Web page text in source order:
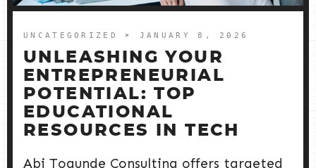
UNCATEGORIZED ➤ JANUARY 8, 2026
UNLEASHING YOUR
ENTREPRENEURIAL
POTENTIAL: TOP
EDUCATIONAL
RESOURCES IN TECH
Abi Togunde Consulting offers targeted